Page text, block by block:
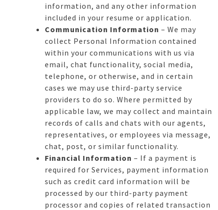
information, and any other information
included in your resume or application.
Communication Information – We may
collect Personal Information contained
within your communications with us via
email, chat functionality, social media,
telephone, or otherwise, and in certain
cases we may use third-party service
providers to do so. Where permitted by
applicable law, we may collect and maintain
records of calls and chats with our agents,
representatives, or employees via message,
chat, post, or similar functionality.
Financial Information – If a payment is
required for Services, payment information
such as credit card information will be
processed by our third-party payment
processor and copies of related transaction